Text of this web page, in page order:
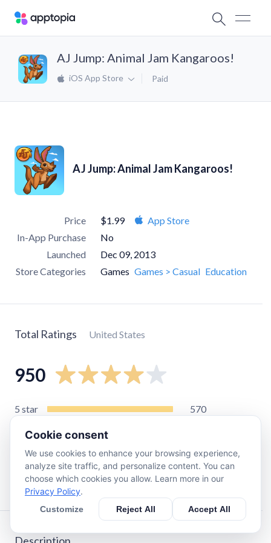
AJ Jump: Animal Jam Kangaroos!
iOS App Store Paid
AJ Jump: Animal Jam Kangaroos!
Price $1.99
App Store
In-App Purchase
No
Launched
Dec 09, 2013
Store Categories
Games Games > Casual Education
Total Ratings United States
950
5 star
570
star
46
star 110
Cookie consent
We use cookies to enhance your browsing experience,
analyze site traffic, and personalize content. You can
choose which cookies you allow. Learn more in our
Privacy Policy.
Customize Reject All Accept All